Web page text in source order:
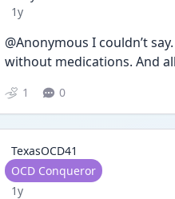
Date posted
1y
@Anonymous I couldn’t
without medications. And
1 0
TexasOCD41
User type
OCD Conqueror
Date posted
1y